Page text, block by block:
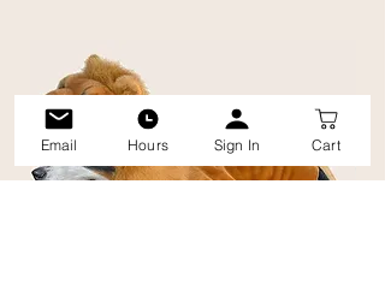
Email Hours Sign In Cart